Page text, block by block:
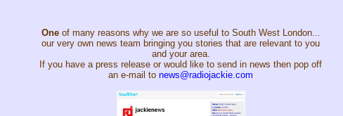
Oneof many reasons why we are so useful to South West London...
our very own news team bringing you stories that are relevant to you
and your area.
If you have a press release or would like to send in news then pop off
an e-mail to news@radiojackie.com